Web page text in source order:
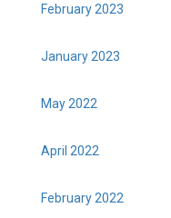
February 2023
January 2023
May 2022
April 2022
February 2022